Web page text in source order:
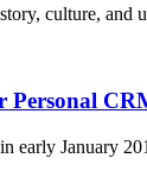
culture, and
Personal
early January